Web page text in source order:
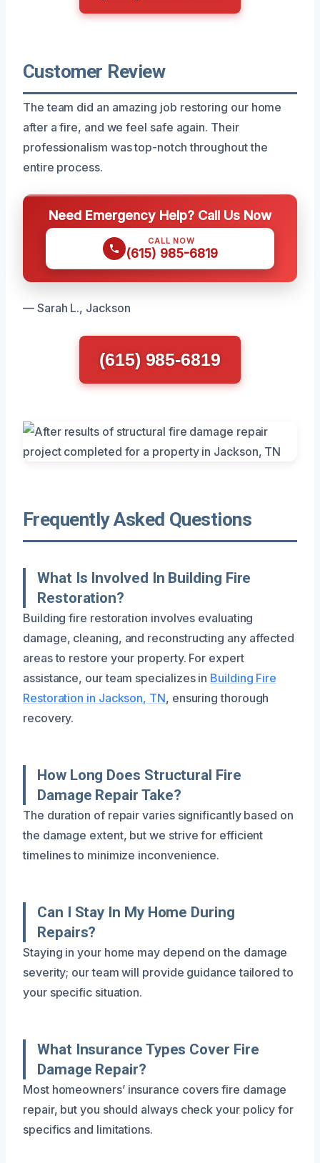
Customer Review
The team did an amazing job restoring our home
after a fire, and we feel safe again. Their
professionalism was top-notch throughout the
entire process.
Need Emergency Help? Call Us Now
CALL NOW
(615) 985-6819
— Sarah L., Jackson
(615) 985-6819
Frequently Asked Questions
What Is Involved In Building Fire
Restoration?
Building fire restoration involves evaluating
damage, cleaning, and reconstructing any affected
areas to restore your property. For expert
assistance, our team specializes in Building Fire
Restoration in Jackson, TN, ensuring thorough
recovery.
How Long Does Structural Fire
Damage Repair Take?
The duration of repair varies significantly based on
the damage extent, but we strive for efficient
timelines to minimize inconvenience.
Can I Stay In My Home During
Repairs?
Staying in your home may depend on the damage
severity; our team will provide guidance tailored to
your specific situation.
What Insurance Types Cover Fire
Damage Repair?
Most homeowners’ insurance covers fire damage
repair, but you should always check your policy for
specifics and limitations.